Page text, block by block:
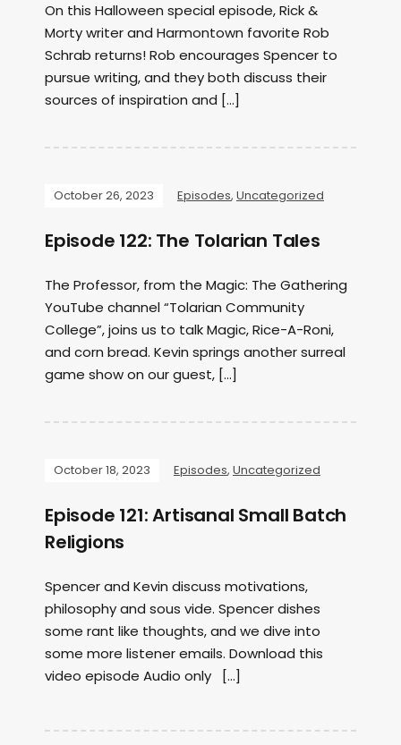
On this Halloween special episode, Rick &
Morty writer and Harmontown favorite Rob
Schrab returns! Rob encourages Spencer to
pursue writing, and they both discuss their
sources of inspiration and […]
October 26, 2023 Episodes, Uncategorized
Episode 122: The Tolarian Tales
The Professor, from the Magic: The Gathering
YouTube channel “Tolarian Community
College”, joins us to talk Magic, Rice-A-Roni,
and corn bread. Kevin springs another surreal
game show on our guest, […]
October 18, 2023 Episodes, Uncategorized
Episode 121: Artisanal Small Batch
Religions
Spencer and Kevin discuss motivations,
philosophy and sous vide. Spencer dishes
some rant like thoughts, and we dive into
some more listener emails. Download this
video episode Audio only […]